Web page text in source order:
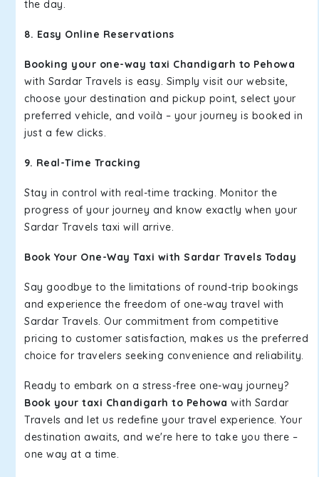
the day.
8. Easy Online Reservations
Booking your one-way taxi Chandigarh to Pehowa
with Sardar Travels is easy. Simply visit our website,
choose your destination and pickup point, select your
preferred vehicle, and voilà – your journey is booked in
just a few clicks.
9. Real-Time Tracking
Stay in control with real-time tracking. Monitor the
progress of your journey and know exactly when your
Sardar Travels taxi will arrive.
Book Your One-Way Taxi with Sardar Travels Today
Say goodbye to the limitations of round-trip bookings
and experience the freedom of one-way travel with
Sardar Travels. Our commitment from competitive
pricing to customer satisfaction, makes us the preferred
choice for travelers seeking convenience and reliability.
Ready to embark on a stress-free one-way journey?
Book your taxi Chandigarh to Pehowa with Sardar
Travels and let us redefine your travel experience. Your
destination awaits, and we're here to take you there –
one way at a time.